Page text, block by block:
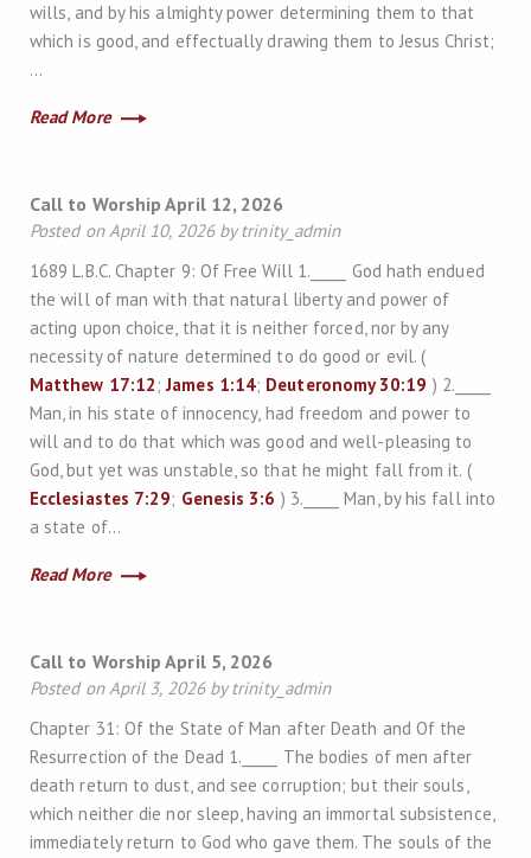
wills, and by his almighty power determining them to that
which is good, and effectually drawing them to Jesus Christ;
…
Read More
Call to Worship April 12, 2026
Posted on April 10, 2026 by trinity_admin
1689 L.B.C. Chapter 9: Of Free Will 1._____ God hath endued
the will of man with that natural liberty and power of
acting upon choice, that it is neither forced, nor by any
necessity of nature determined to do good or evil. (
Matthew 17:12;James 1:14; Deuteronomy 30:19 ) 2._____
Man, in his state of innocency, had freedom and power to
will and to do that which was good and well-pleasing to
God, but yet was unstable, so that he might fall from it. (
Ecclesiastes 7:29; Genesis 3:6 ) 3._____ Man, by his fall into
a state of…
Read More
Call to Worship April 5, 2026
Posted on April 3, 2026 by trinity_admin
Chapter 31: Of the State of Man after Death and Of the
Resurrection of the Dead 1._____ The bodies of men after
death return to dust, and see corruption; but their souls,
which neither die nor sleep, having an immortal subsistence,
immediately return to God who gave them. The souls of the